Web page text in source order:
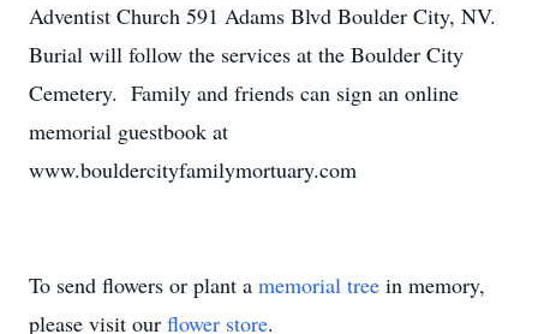
Adventist Church 591 Adams Blvd Boulder City, NV.
Burial will follow the services at the Boulder City
Cemetery. Family and friends can sign an online
memorial guestbook at
www.bouldercityfamilymortuary.com
To send flowers or plant a memorial tree in memory,
please visit our flower store.